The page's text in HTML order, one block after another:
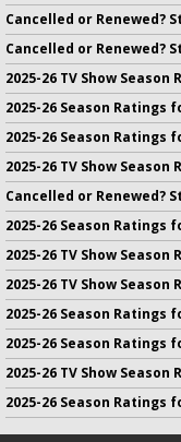
Cancelled or Renewed?
Cancelled or Renewed?
2025-26 TV Show Season
2025-26 Season Ratings
2025-26 Season Ratings
2025-26 TV Show Season
Cancelled or Renewed?
2025-26 Season Ratings
2025-26 TV Show Season
2025-26 TV Show Season
2025-26 Season Ratings
2025-26 Season Ratings
2025-26 TV Show Season
2025-26 Season Ratings